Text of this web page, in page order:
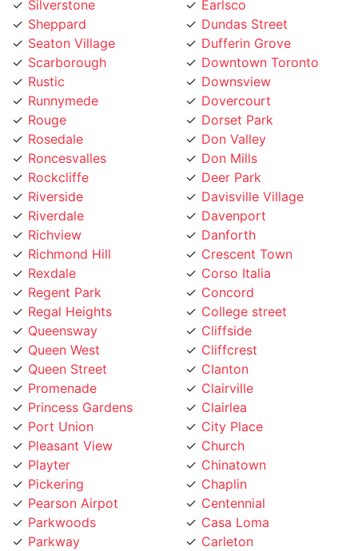
Sheppard
Seaton Village
Scarborough
Rustic
Runnymede
Rouge
Rosedale
Roncesvalles
Rockcliffe
Riverside
Riverdale
Richview
Richmond Hill
Rexdale
Regent Park
Regal Heights
Queensway
Queen West
Queen Street
Promenade
Princess Gardens
Port Union
Pleasant View
Playter
Pickering
Pearson Airpot
Parkwoods
Parkway
Parkview
Dundas Street
Dufferin Grove
Downtown Toronto
Downsview
Dovercourt
Dorset Park
Don Valley
Don Mills
Deer Park
Davisville Village
Davenport
Danforth
Crescent Town
Corso Italia
Concord
College street
Cliffside
Cliffcrest
Clanton
Clairville
Clairlea
City Place
Church
Chinatown
Chaplin
Centennial
Casa Loma
Carleton
Caledonia Rd